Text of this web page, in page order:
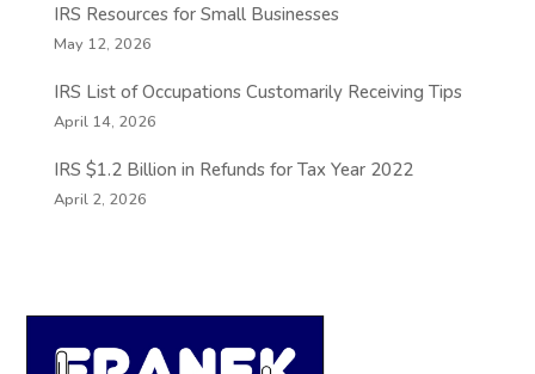
IRS Resources for Small Businesses
May 12, 2026
IRS List of Occupations Customarily Receiving Tips
April 14, 2026
IRS $1.2 Billion in Refunds for Tax Year 2022
April 2, 2026